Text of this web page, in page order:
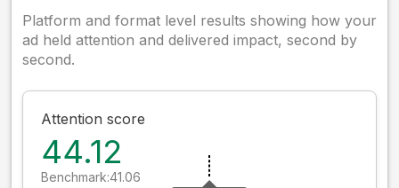
Platform and format level results showing how your
ad held attention and delivered impact, second by
second.
Attention score
44.12
Benchmark:41.06